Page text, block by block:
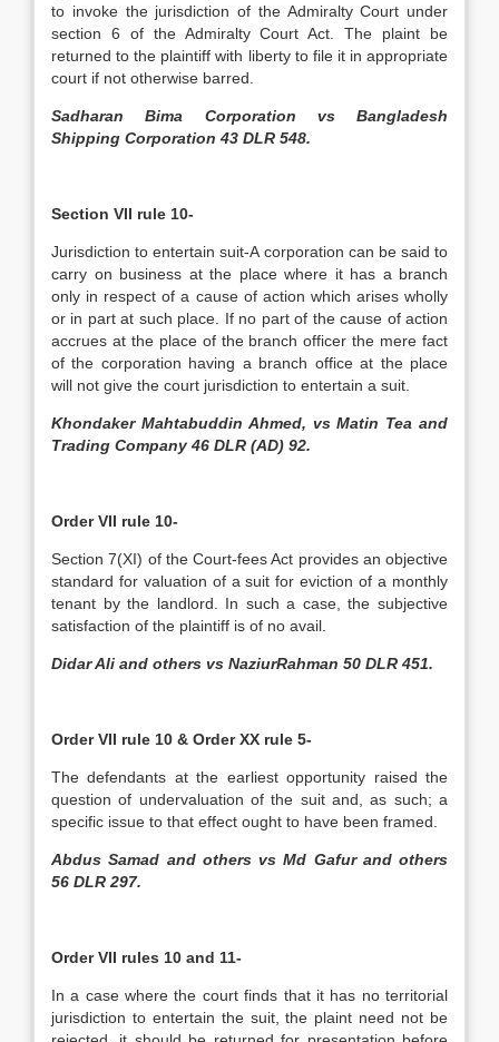
to invoke the jurisdiction of the Admiralty Court under
section 6 of the Admiralty Court Act. The plaint be
returned to the plaintiff with liberty to file it in appropriate
court if not otherwise barred.
Sadharan Bima Corporation vs Bangladesh
Shipping Corporation 43 DLR 548.
Section VII rule 10-
Jurisdiction to entertain suit-A corporation can be said to
carry on business at the place where it has a branch
only in respect of a cause of action which arises wholly
or in part at such place. If no part of the cause of action
accrues at the place of the branch officer the mere fact
of the corporation having a branch office at the place
will not give the court jurisdiction to entertain a suit.
Khondaker Mahtabuddin Ahmed, vs Matin Tea and
Trading Company 46 DLR (AD) 92.
Order VII rule 10-
Section 7(XI) of the Court-fees Act provides an objective
standard for valuation of a suit for eviction of a monthly
tenant by the landlord. In such a case, the subjective
satisfaction of the plaintiff is of no avail.
Didar Ali and others vs NaziurRahman 50 DLR 451.
Order VII rule 10 & Order XX rule 5-
­The defendants at the earliest opportunity raised the
question of undervaluation of the suit and, as such; a
specific issue to that effect ought to have been framed.
Abdus Samad and others vs Md Gafur and others
56 DLR 297.
Order VII rules 10 and 11-
In a case where the court finds that it has no territorial
jurisdiction to entertain the suit, the plaint need not be